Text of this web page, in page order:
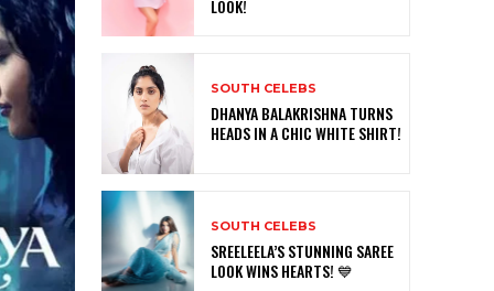
LOOK!
SOUTH CELEBS
DHANYA BALAKRISHNA TURNS
HEADS IN A CHIC WHITE SHIRT!
SOUTH CELEBS
SREELEELA’S STUNNING SAREE
LOOK WINS HEARTS! 💙